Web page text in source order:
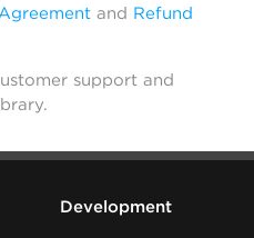
and Refund
support and
Development